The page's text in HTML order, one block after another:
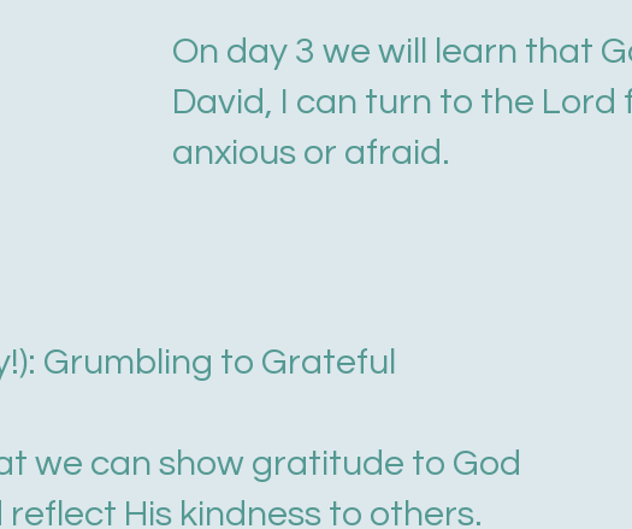
On day 3 we will learn that
David, I can turn to the Lord
anxious or afraid.
Grumbling to Grateful
we can show gratitude to God
His kindness to others.